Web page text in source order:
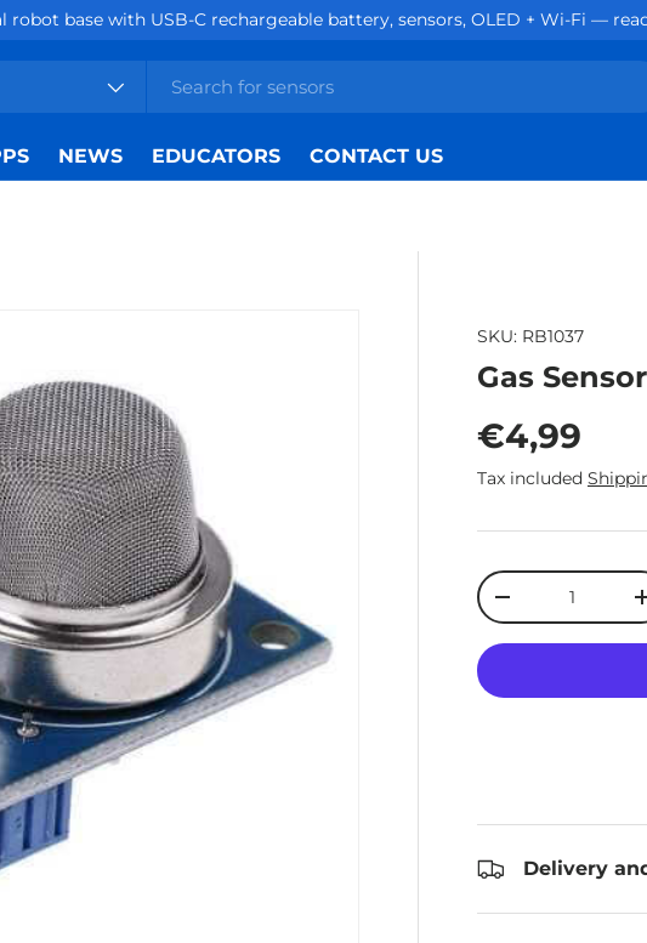
robot base with USB-C rechargeable battery, sensors, OLED + Wi-Fi —
NEWS EDUCATORS CONTACT US
SKU: RB1037
Gas
Regular
€4,99
Tax included
Qty
Decrease
Delivery